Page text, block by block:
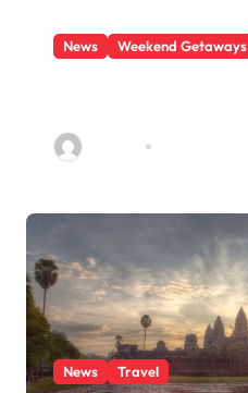
News Weekend Getaways
News Travel